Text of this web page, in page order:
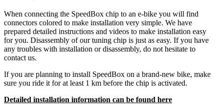
When connecting the SpeedBox chip to an e-bike you will find
connectors colored to make installation very simple. We have
prepared detailed instructions and videos to make installation easy
for you. Disassembly of our tuning chip is just as easy. If you have
any troubles with installation or disassembly, do not hesitate to
contact us.
If you are planning to install SpeedBox on a brand-new bike, make
sure you ride it for at least 1 km before the chip is activated.
Detailed installation information can be found here